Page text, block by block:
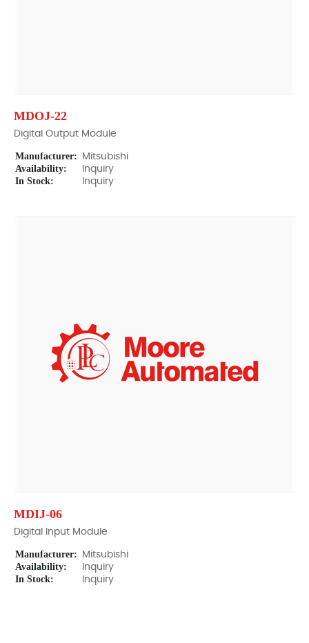
MDOJ-22
Digital Output Module
Manufacturer: Mitsubishi
Availability: Inquiry
In Stock: Inquiry
MDIJ-06
Digital Input Module
Manufacturer: Mitsubishi
Availability: Inquiry
In Stock: Inquiry